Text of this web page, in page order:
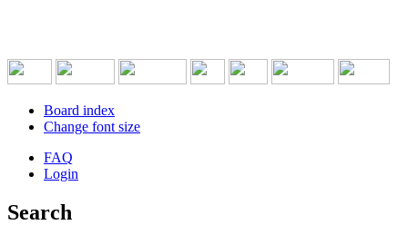
Board index
Change font size
FAQ
Login
Search